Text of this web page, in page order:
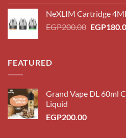
NeXLIM Cartridge
EGP200.00 Original
EGP
FEATURED
Grand Vape DL 60ml
Liquid
EGP200.00